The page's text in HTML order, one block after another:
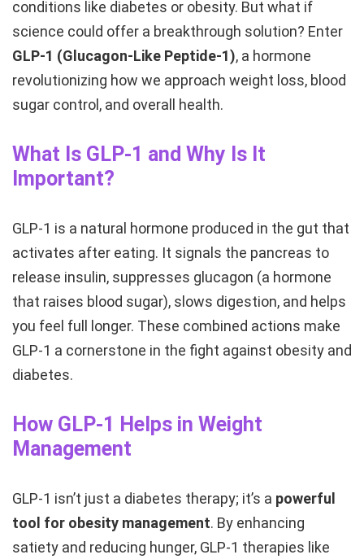
conditions like diabetes or obesity. But what if
science could offer a breakthrough solution? Enter
GLP-1 (Glucagon-Like Peptide-1), a hormone
revolutionizing how we approach weight loss, blood
sugar control, and overall health.
What Is GLP-1 and Why Is It
Important?
GLP-1 is a natural hormone produced in the gut that
activates after eating. It signals the pancreas to
release insulin, suppresses glucagon (a hormone
that raises blood sugar), slows digestion, and helps
you feel full longer. These combined actions make
GLP-1 a cornerstone in the fight against obesity and
diabetes.
How GLP-1 Helps in Weight
Management
GLP-1 isn’t just a diabetes therapy; it’s a powerful
tool for obesity management. By enhancing
satiety and reducing hunger, GLP-1 therapies like